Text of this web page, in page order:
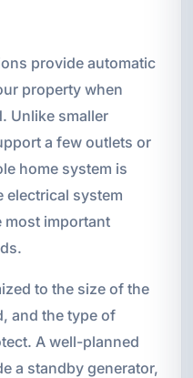
provide automatic
property when
Unlike smaller
a few outlets or
home system is
electrical system
most important
to the size of the
and the type of
A well-planned
a standby generator,